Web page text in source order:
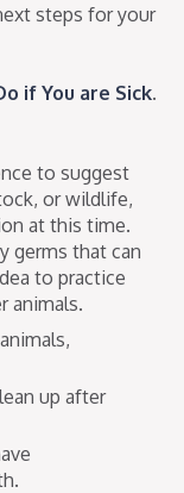
steps for your
if You are Sick.
to suggest
or wildlife,
at this time.
germs that can
to practice
animals.
up after